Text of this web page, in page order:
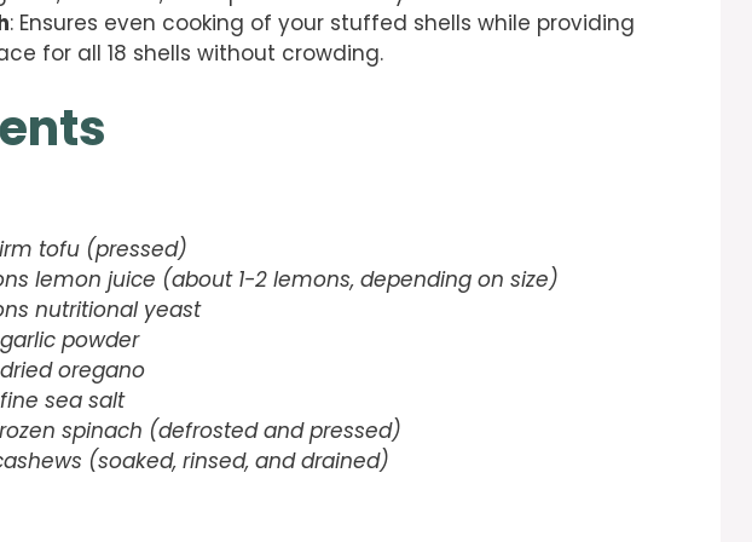
: Ensures even cooking of your stuffed shells while providing
for all 18 shells without crowding.
tofu (pressed)
lemon juice (about 1-2 lemons, depending on size)
nutritional yeast
powder
oregano
sea salt
spinach (defrosted and pressed)
(soaked, rinsed, and drained)